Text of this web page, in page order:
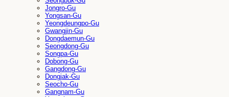
Jongro-Gu
Yongsan-Gu
Yeongdeungpo-Gu
Gwangjin-Gu
Dongdaemun-Gu
Seongdong-Gu
Songpa-Gu
Dobong-Gu
Gangdong-Gu
Dongjak-Gu
Seocho-Gu
Gangnam-Gu